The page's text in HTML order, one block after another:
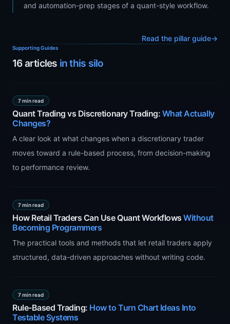
and automation-prep stages of a quant-style workflow.
Read the pillar guide→
Supporting Guides
16articles in this silo
7 min read
Quant Trading vs Discretionary Trading: What Actually
Changes?
A clear look at what changes when a discretionary trader
moves toward a rule-based process, from decision-making
to performance review.
7 min read
How Retail Traders Can Use Quant Workflows Without
Becoming Programmers
The practical tools and methods that let retail traders apply
structured, data-driven approaches without writing code.
7 min read
Rule-Based Trading: How to Turn Chart Ideas Into
Testable Systems